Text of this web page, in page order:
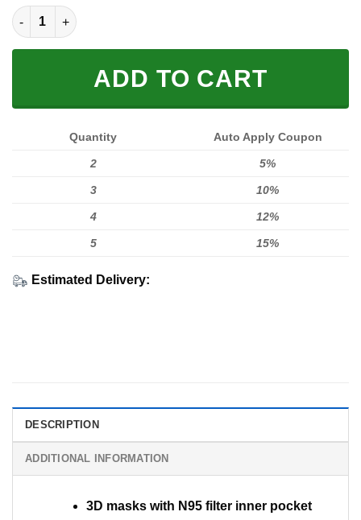
SPORT FULL PRINTED 3D (WASHABLE & REUSABLE) quantity
ADD TO CART
Quantity Auto Apply Coupon
2 5%
3 10%
4 12%
5 15%
Estimated Delivery:
DESCRIPTION
ADDITIONAL INFORMATION
3D masks with N95 filter inner pocket